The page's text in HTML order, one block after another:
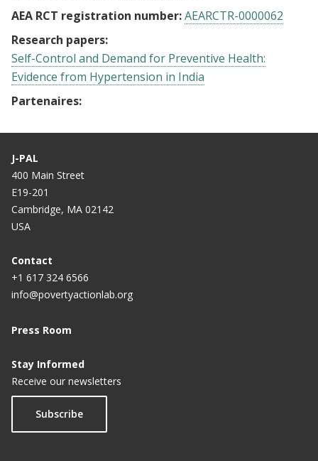
AEA RCT registration number:AEARCTR-0000062
Research papers:
Self-Control and Demand for Preventive Health:
Evidence from Hypertension in India
Partenaires:
J-PAL
400 Main Street
E19-201
Cambridge, MA 02142
USA
Contact
+1 617 324 6566
info@povertyactionlab.org
Press Room
Stay Informed
Receive our newsletters
Subscribe